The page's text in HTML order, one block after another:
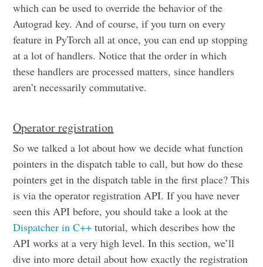
which can be used to override the behavior of the
Autograd key. And of course, if you turn on every
feature in PyTorch all at once, you can end up stopping
at a lot of handlers. Notice that the order in which
these handlers are processed matters, since handlers
aren’t necessarily commutative.
Operator registration
So we talked a lot about how we decide what function
pointers in the dispatch table to call, but how do these
pointers get in the dispatch table in the first place? This
is via the operator registration API. If you have never
seen this API before, you should take a look at the
Dispatcher in C++ tutorial, which describes how the
API works at a very high level. In this section, we’ll
dive into more detail about how exactly the registration